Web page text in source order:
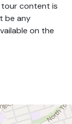
tour content is
be any
on the